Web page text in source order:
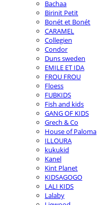
Bachaa
Birinit Petit
Bonét et Bonét
CARAMEL
Collegien
Condor
Duns sweden
EMILE ET IDA
FROU FROU
Floess
FUBKIDS
Fish and kids
GANG OF KIDS
Grech & Co
House of Paloma
ILLOURA
kukukid
Kanel
Kint Planet
KIDSAGOGO
LALI KIDS
Lalaby